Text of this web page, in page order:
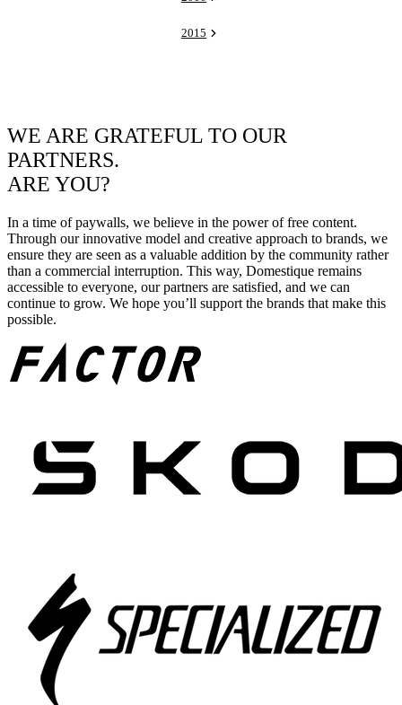
2015
WE ARE GRATEFUL TO OUR
PARTNERS.
ARE YOU?
In a time of paywalls, we believe in the power of free content.
Through our innovative model and creative approach to brands, we
ensure they are seen as a valuable addition by the community rather
than a commercial interruption. This way, Domestique remains
accessible to everyone, our partners are satisfied, and we can
continue to grow. We hope you’ll support the brands that make this
possible.